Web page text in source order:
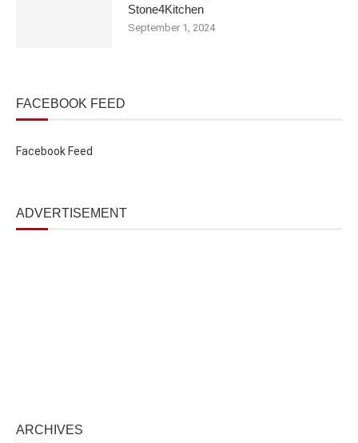
Stone4Kitchen
September 1, 2024
FACEBOOK FEED
Facebook Feed
ADVERTISEMENT
ARCHIVES